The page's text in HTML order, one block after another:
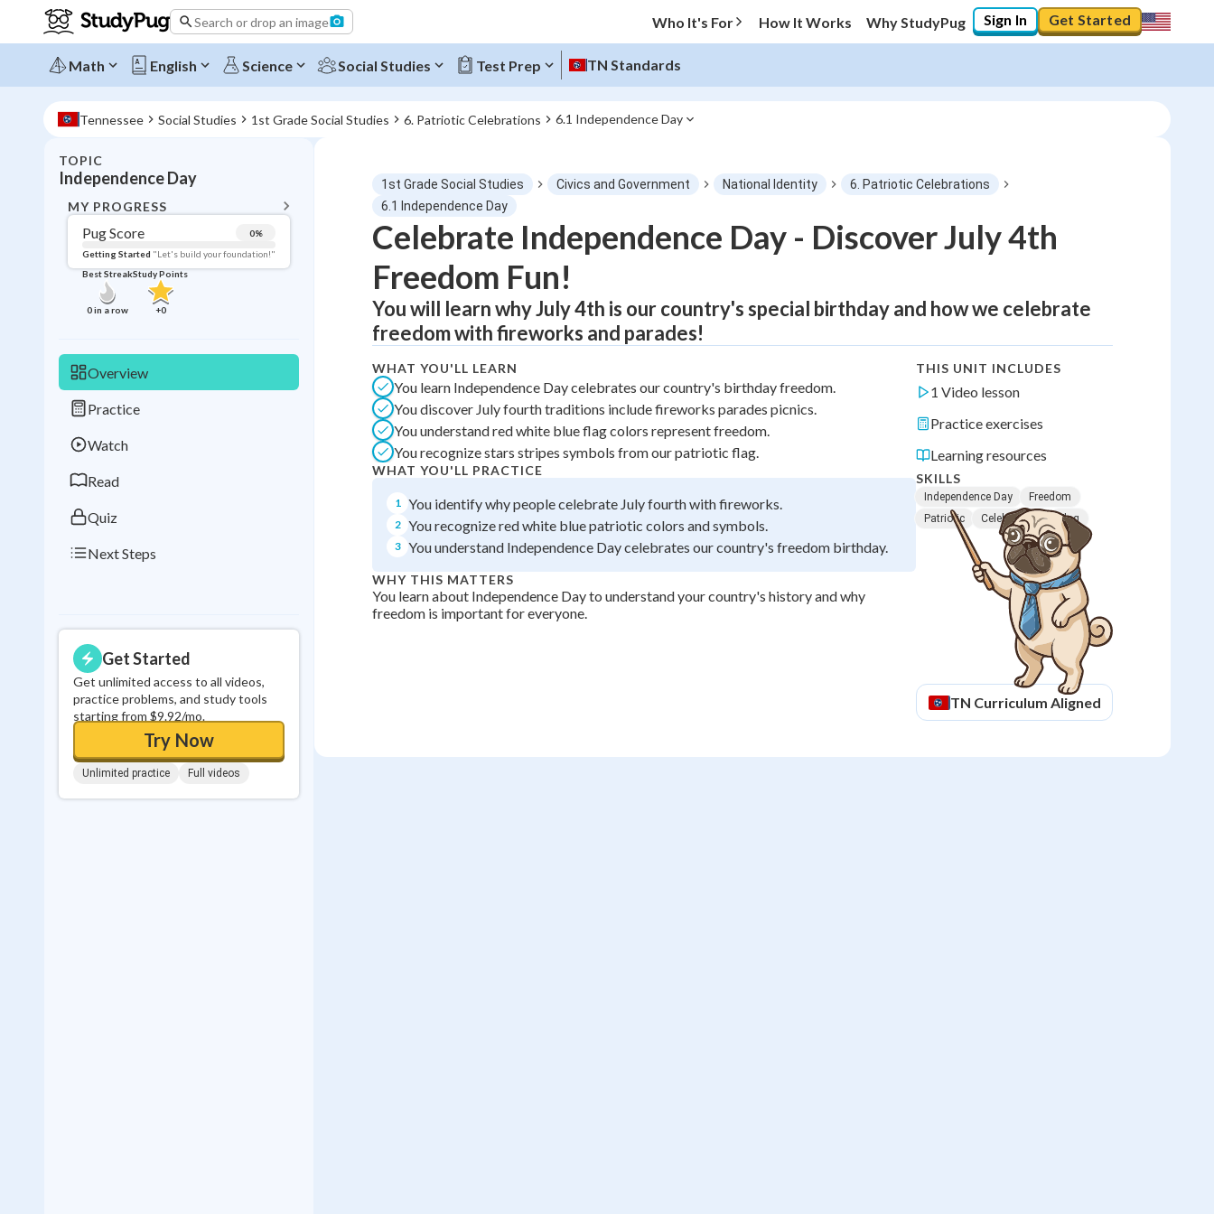
Search or drop an image Who It's For How It Works Why StudyPug Sign In Get Started
Math English Science Social Studies Test Prep TN Standards
Tennessee Social Studies 1st Grade Social Studies 6. Patriotic Celebrations 6.1 Independence Day
TOPIC
Independence Day
MY PROGRESS
Pug Score 0%
Getting Started "Let's build your foundation!"
Best Streak
0in a row
Study Points
+0
Overview
Practice
Watch
Read
Quiz
Next Steps
Get Started
Get unlimited access to all videos,
practice problems, and study tools
starting from $9.92/mo.
Try Now
Unlimited practice Full videos
Topic Progress
Pug Score 0%
"Let's build your foundation!"
Videos Watched 0/1
Best Practice No score
Best Quiz No attempts
Best Streak
in a row
Study Points
+0
1st Grade Social Studies Civics and Government National Identity
6. Patriotic Celebrations
6.1 Independence Day
Celebrate Independence Day - Discover July 4th
Freedom Fun!
You will learn why July 4th is our country's special birthday and how we celebrate
freedom with fireworks and parades!
WHAT YOU'LL LEARN
You learn Independence Day celebrates our country's birthday freedom.
You discover July fourth traditions include fireworks parades picnics.
You understand red white blue flag colors represent freedom.
You recognize stars stripes symbols from our patriotic flag.
WHAT YOU'LL PRACTICE
1 You identify why people celebrate July fourth with fireworks.
2 You recognize red white blue patriotic colors and symbols.
3 You understand Independence Day celebrates our country's freedom birthday.
WHY THIS MATTERS
You learn about Independence Day to understand your country's history and why
freedom is important for everyone.
THIS UNIT INCLUDES
1 Video lesson
Practice exercises
Learning resources
SKILLS
Independence Day
Freedom
Patriotic
Celebrations Flag
TN Curriculum Aligned